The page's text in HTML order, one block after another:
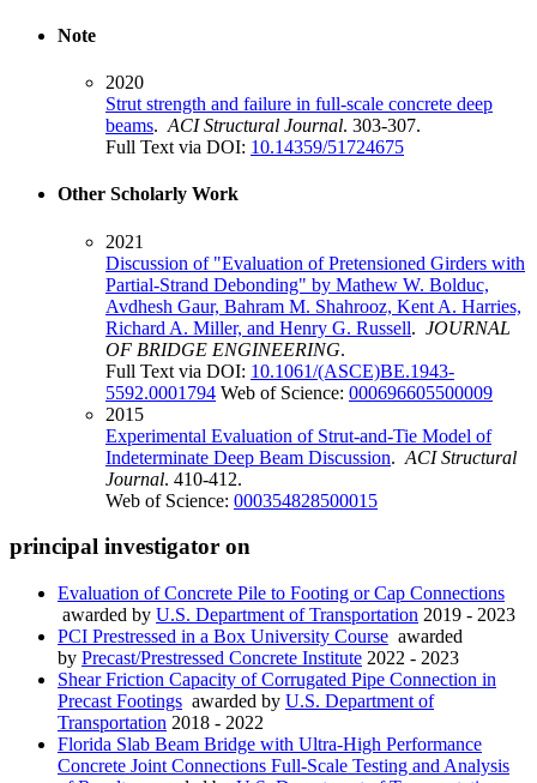
Note
2020
Strut strength and failure in full-scale concrete deep
beams. ACI Structural Journal. 303-307.
Full Text via DOI: 10.14359/51724675
Other Scholarly Work
2021
Discussion of "Evaluation of Pretensioned Girders with
Partial-Strand Debonding" by Mathew W. Bolduc,
Avdhesh Gaur, Bahram M. Shahrooz, Kent A. Harries,
Richard A. Miller, and Henry G. Russell. JOURNAL
OF BRIDGE ENGINEERING.
Full Text via DOI: 10.1061/(ASCE)BE.1943-
5592.0001794 Web of Science: 000696605500009
2015
Experimental Evaluation of Strut-and-Tie Model of
Indeterminate Deep Beam Discussion. ACI Structural
Journal. 410-412.
Web of Science: 000354828500015
principal investigator on
Evaluation of Concrete Pile to Footing or Cap Connections
awarded by U.S. Department of Transportation 2019 - 2023
PCI Prestressed in a Box University Course awarded
by Precast/Prestressed Concrete Institute 2022 - 2023
Shear Friction Capacity of Corrugated Pipe Connection in
Precast Footings awarded by U.S. Department of
Transportation 2018 - 2022
Florida Slab Beam Bridge with Ultra-High Performance
Concrete Joint Connections Full-Scale Testing and Analysis